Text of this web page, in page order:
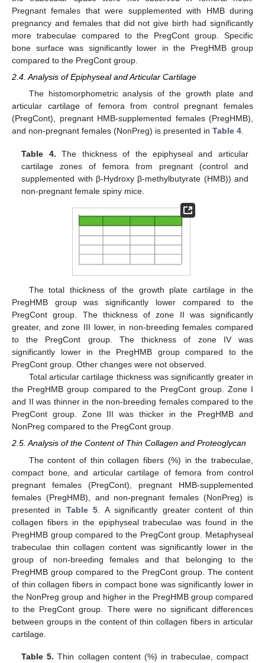
Pregnant females that were supplemented with HMB during
pregnancy and females that did not give birth had significantly
more trabeculae compared to the PregCont group. Specific
bone surface was significantly lower in the PregHMB group
compared to the PregCont group.
2.4. Analysis of Epiphyseal and Articular Cartilage
The histomorphometric analysis of the growth plate and
articular cartilage of femora from control pregnant females
(PregCont), pregnant HMB-supplemented females (PregHMB),
and non-pregnant females (NonPreg) is presented in Table 4.
Table 4. The thickness of the epiphyseal and articular
cartilage zones of femora from pregnant (control and
supplemented with β-Hydroxy β-methylbutyrate (HMB)) and
non-pregnant female spiny mice.
The total thickness of the growth plate cartilage in the
PregHMB group was significantly lower compared to the
PregCont group. The thickness of zone II was significantly
greater, and zone III lower, in non-breeding females compared
to the PregCont group. The thickness of zone IV was
significantly lower in the PregHMB group compared to the
PregCont group. Other changes were not observed.
Total articular cartilage thickness was significantly greater in
the PregHMB group compared to the PregCont group. Zone I
and II was thinner in the non-breeding females compared to the
PregCont group. Zone III was thicker in the PregHMB and
NonPreg compared to the PregCont group.
2.5. Analysis of the Content of Thin Collagen and Proteoglycan
The content of thin collagen fibers (%) in the trabeculae,
compact bone, and articular cartilage of femora from control
pregnant females (PregCont), pregnant HMB-supplemented
females (PregHMB), and non-pregnant females (NonPreg) is
presented in Table 5 . A significantly greater content of thin
collagen fibers in the epiphyseal trabeculae was found in the
PregHMB group compared to the PregCont group. Metaphyseal
trabeculae thin collagen content was significantly lower in the
group of non-breeding females and that belonging to the
PregHMB group compared to the PregCont group. The content
of thin collagen fibers in compact bone was significantly lower in
the NonPreg group and higher in the PregHMB group compared
to the PregCont group. There were no significant differences
between groups in the content of thin collagen fibers in articular
cartilage.
Table 5. Thin collagen content (%) in trabeculae, compact